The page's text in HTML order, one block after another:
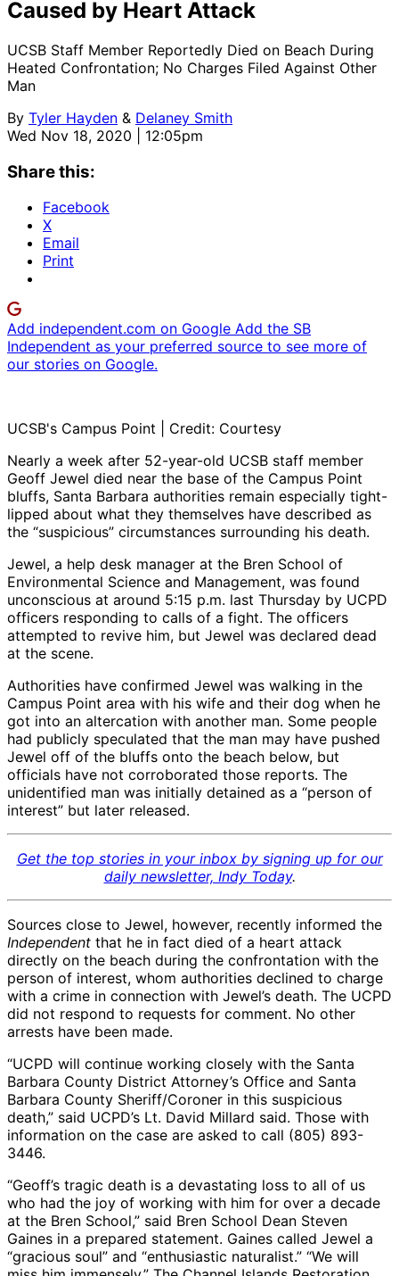
Caused by Heart Attack
UCSB Staff Member Reportedly Died on Beach During
Heated Confrontation; No Charges Filed Against Other
Man
By Tyler Hayden & Delaney Smith
Wed Nov 18, 2020 | 12:05pm
Share this:
Facebook
X
Email
Print
Add independent.com on Google Add the SB
Independent as your preferred source to see more of
our stories on Google.
UCSB's Campus Point | Credit: Courtesy
Nearly a week after 52-year-old UCSB staff member
Geoff Jewel died near the base of the Campus Point
bluffs, Santa Barbara authorities remain especially tight-
lipped about what they themselves have described as
the “suspicious” circumstances surrounding his death.
Jewel, a help desk manager at the Bren School of
Environmental Science and Management, was found
unconscious at around 5:15 p.m. last Thursday by UCPD
officers responding to calls of a fight. The officers
attempted to revive him, but Jewel was declared dead
at the scene.
Authorities have confirmed Jewel was walking in the
Campus Point area with his wife and their dog when he
got into an altercation with another man. Some people
had publicly speculated that the man may have pushed
Jewel off of the bluffs onto the beach below, but
officials have not corroborated those reports. The
unidentified man was initially detained as a “person of
interest” but later released.
Get the top stories in your inbox by signing up for our
daily newsletter, Indy Today.
Sources close to Jewel, however, recently informed the
Independent that he in fact died of a heart attack
directly on the beach during the confrontation with the
person of interest, whom authorities declined to charge
with a crime in connection with Jewel’s death. The UCPD
did not respond to requests for comment. No other
arrests have been made.
“UCPD will continue working closely with the Santa
Barbara County District Attorney’s Office and Santa
Barbara County Sheriff/Coroner in this suspicious
death,” said UCPD’s Lt. David Millard said. Those with
information on the case are asked to call (805) 893-
3446.
“Geoff’s tragic death is a devastating loss to all of us
who had the joy of working with him for over a decade
at the Bren School,” said Bren School Dean Steven
Gaines in a prepared statement. Gaines called Jewel a
“gracious soul” and “enthusiastic naturalist.” “We will